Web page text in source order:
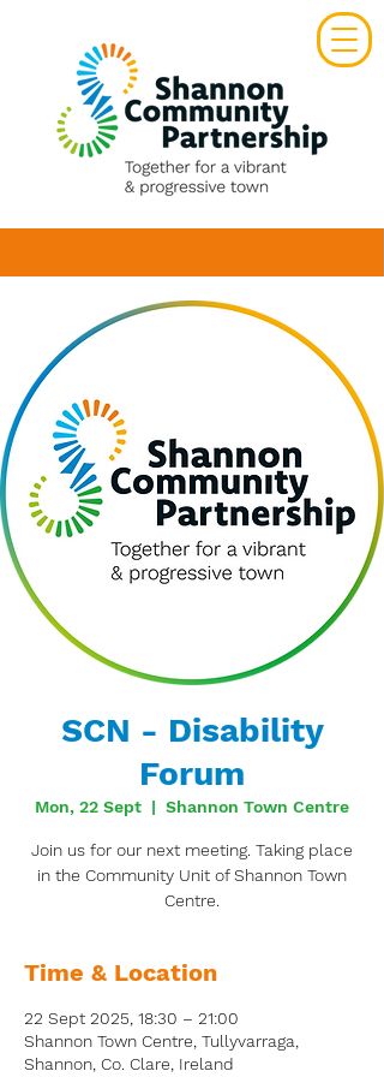
SCN - Disability
Forum
Mon, 22 Sept
  |
Shannon Town Centre
Join us for our next meeting. Taking place
in the Community Unit of Shannon Town
Centre.
Time & Location
22 Sept 2025, 18:30 – 21:00
Shannon Town Centre, Tullyvarraga,
Shannon, Co. Clare, Ireland